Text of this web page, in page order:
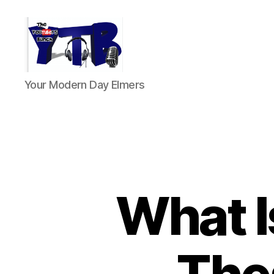
The
YouTubers
Your Modern Day Elmers
What